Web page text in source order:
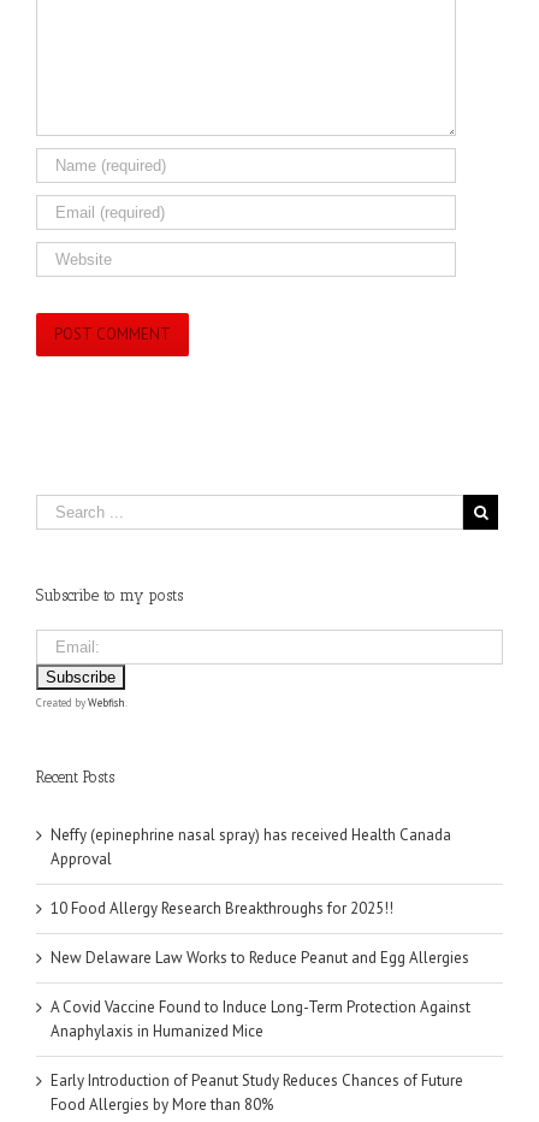
Subscribe to my posts
Created byWebfish.
Recent Posts
Neffy (epinephrine nasal spray) has received Health Canada
Approval
10 Food Allergy Research Breakthroughs for 2025!!
New Delaware Law Works to Reduce Peanut and Egg Allergies
A Covid Vaccine Found to Induce Long-Term Protection Against
Anaphylaxis in Humanized Mice
Early Introduction of Peanut Study Reduces Chances of Future
Food Allergies by More than 80%